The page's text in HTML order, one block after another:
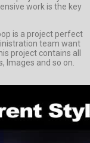
work is the key
is a project perfect
team want
project contains all
Images and so on.